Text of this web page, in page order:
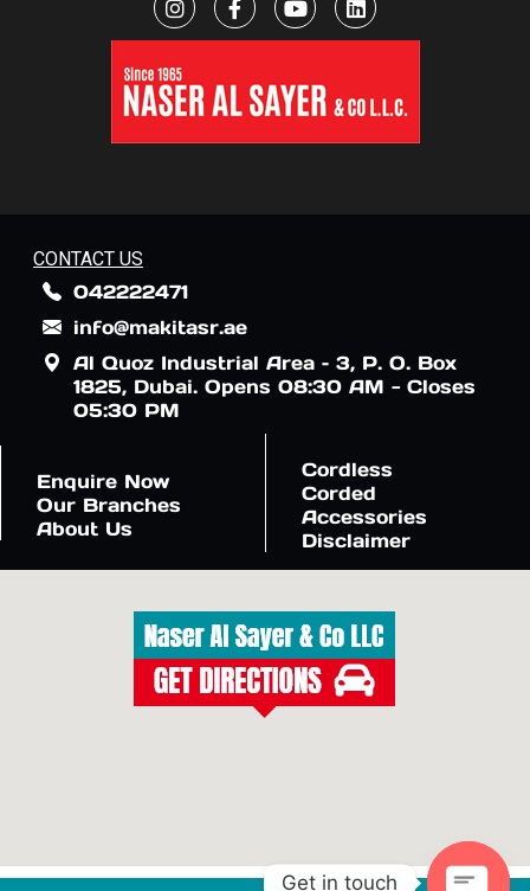
CONTACT US
042222471
info@makitasr.ae
Al Quoz Industrial Area – 3, P. O. Box
1825, Dubai. Opens 08:30 AM - Closes
05:30 PM
Enquire Now
Our Branches
About Us
Cordless
Corded
Accessories
Disclaimer
Get in touch